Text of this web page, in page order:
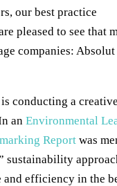
our best practice
pleased to see that
companies:
conducting a creative
anEnvironmental
Report was
sustainability
efficiency in the